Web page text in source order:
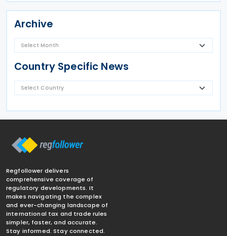
Archive
Country Specific News
Regfollower delivers
comprehensive coverage of
regulatory developments. It
makes navigating the complex
and ever-changing landscape of
international tax and trade rules
simpler, faster, and accurate.
Stay informed. Stay connected.